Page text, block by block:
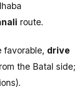
route.
favorable, drive
the Batal side;